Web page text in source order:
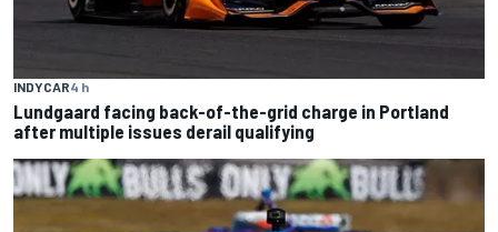
INDYCAR4 h
Lundgaard facing back-of-the-grid charge in Portland
after multiple issues derail qualifying